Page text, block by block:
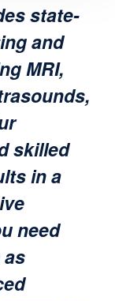
state-
and
MRI,
skilled
in a
need